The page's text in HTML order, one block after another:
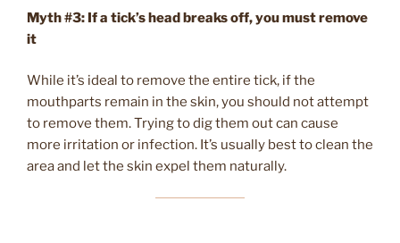
Myth #3: If a tick’s head breaks off, you must remove
it
While it’s ideal to remove the entire tick, if the
mouthparts remain in the skin, you should not attempt
to remove them. Trying to dig them out can cause
more irritation or infection. It’s usually best to clean the
area and let the skin expel them naturally.